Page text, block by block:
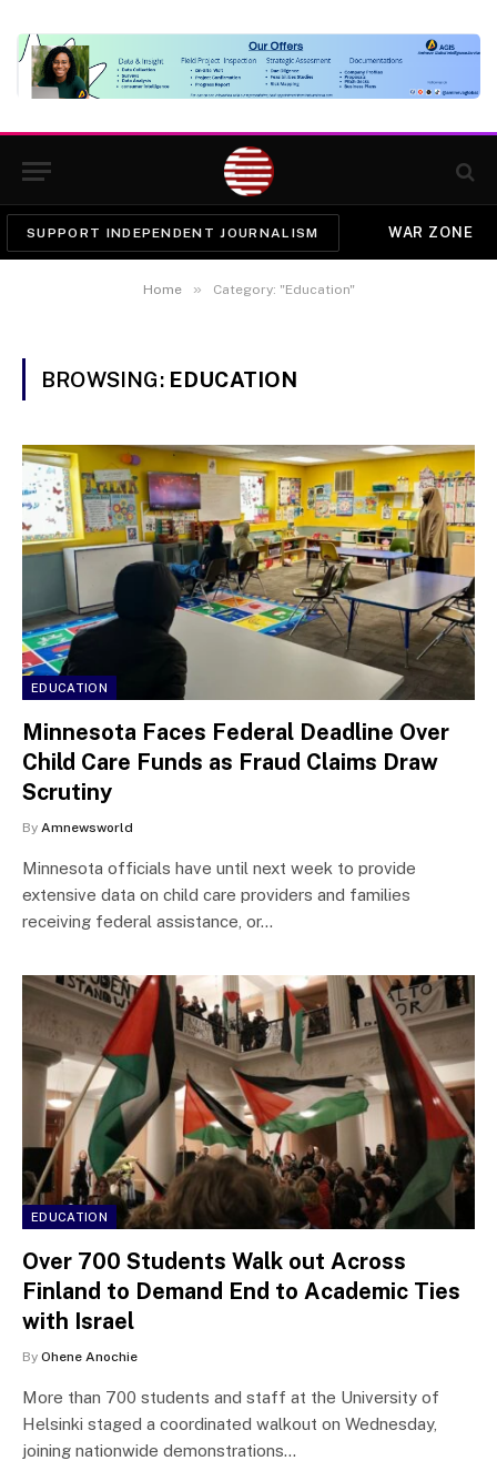
SUPPORT INDEPENDENT JOURNALISM WAR ZONE
Home » Category: "Education"
BROWSING: EDUCATION
EDUCATION
Minnesota Faces Federal Deadline Over
Child Care Funds as Fraud Claims Draw
Scrutiny
By Amnewsworld
Minnesota officials have until next week to provide
extensive data on child care providers and families
receiving federal assistance, or…
EDUCATION
Over 700 Students Walk out Across
Finland to Demand End to Academic Ties
with Israel
By Ohene Anochie
More than 700 students and staff at the University of
Helsinki staged a coordinated walkout on Wednesday,
joining nationwide demonstrations…